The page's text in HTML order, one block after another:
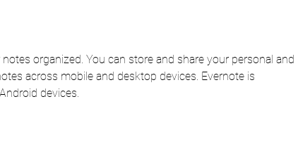
organized. You can store and share your personal and
across mobile and desktop devices. Evernote is
devices.